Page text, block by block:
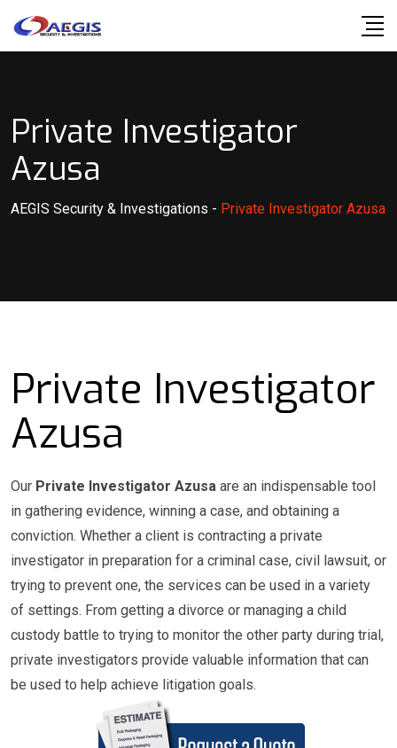
Private Investigator
Azusa
AEGIS Security & Investigations - Private Investigator Azusa
Private Investigator
Azusa
Our Private Investigator Azusa are an indispensable tool
in gathering evidence, winning a case, and obtaining a
conviction. Whether a client is contracting a private
investigator in preparation for a criminal case, civil lawsuit, or
trying to prevent one, the services can be used in a variety
of settings. From getting a divorce or managing a child
custody battle to trying to monitor the other party during trial,
private investigators provide valuable information that can
be used to help achieve litigation goals.